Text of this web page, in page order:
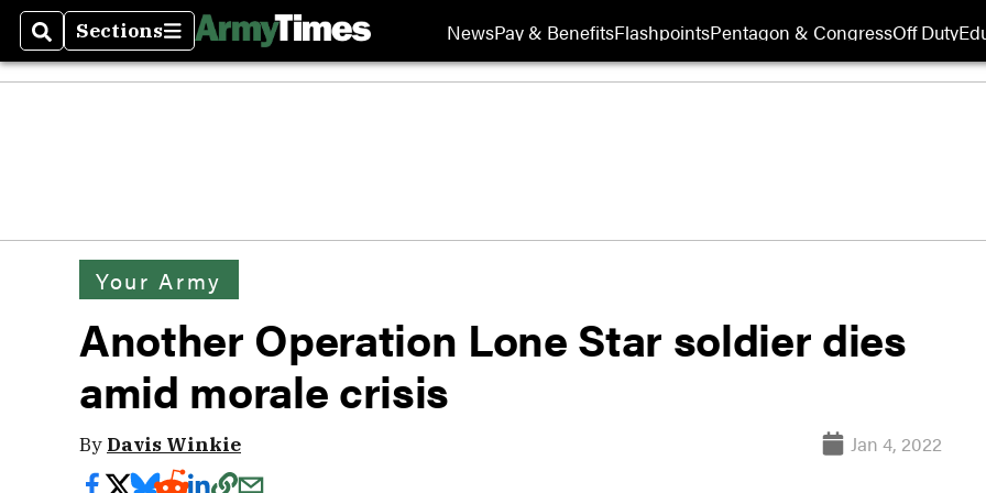
SearchSections
Sections NewsPay & BenefitsFlashpointsPentagon & CongressOff Duty
Your Army
Another Operation Lone Star soldier dies
amid morale crisis
By Davis Winkie Jan 4, 2022